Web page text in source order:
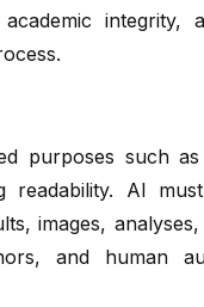
integrity,
purposes such as
readability. AI
images,
and human